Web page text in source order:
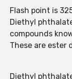
Flash point is
Diethyl
compounds
These are ester
Diethyl